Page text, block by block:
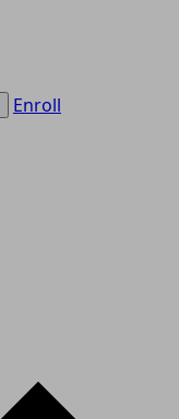
Enroll